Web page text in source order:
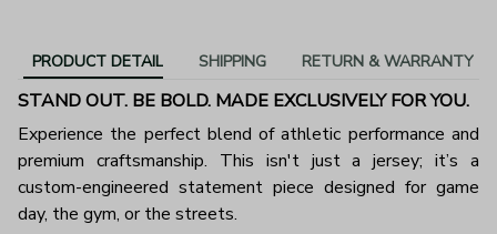
PRODUCT DETAIL SHIPPING RETURN & WARRANTY
STAND OUT. BE BOLD. MADE EXCLUSIVELY FOR YOU.
Experience the perfect blend of athletic performance and
premium craftsmanship. This isn't just a jersey; it’s a
custom-engineered statement piece designed for game
day, the gym, or the streets.